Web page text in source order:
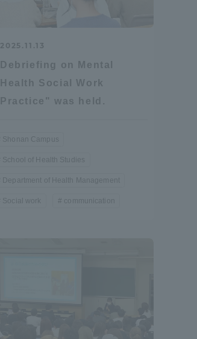
2025.11.13
Debriefing on Mental
Health Social Work
Practice" was held.
Shonan Campus
School of Health Studies
Department of Health Management
Social work communication